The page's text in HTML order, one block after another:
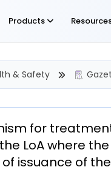
Products
& Safety
for
LoA where
issuance of the